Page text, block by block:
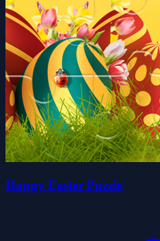
Happy Easter Puzzle